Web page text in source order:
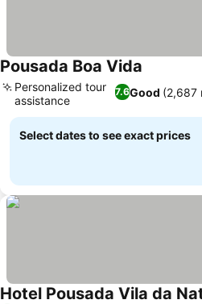
Pousada Boa Vida
7.6Good (2,687
Personalized tour
assistance
Select dates to see exact prices
Hotel Pousada Vila da